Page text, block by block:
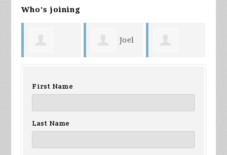
Who's joining
First Name
Last Name